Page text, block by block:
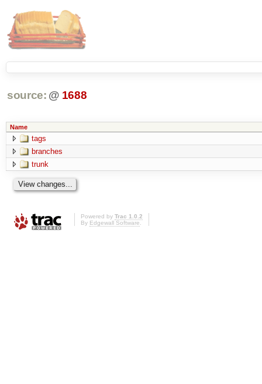
source: @ 1688
Name
tags
branches
trunk
Powered by Trac 1.0.2
By Edgewall Software.